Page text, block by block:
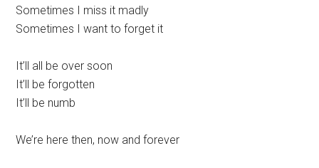
Sometimes I miss it madly
Sometimes I want to forget it
It’ll all be over soon
It’ll be forgotten
It’ll be numb
We’re here then, now and forever